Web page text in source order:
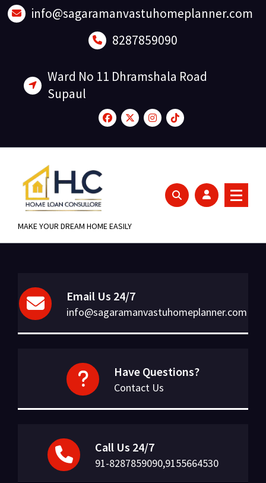
Skip
to
info@sagaramanvastuhomeplanner.com
8287859090
Ward No 11 Dhramshala Road
Supaul
MAKE YOUR DREAM HOME EASILY
Email Us 24/7
info@sagaramanvastuhomeplanner.com
Have Questions?
Contact Us
Call Us 24/7
91-8287859090,9155664530